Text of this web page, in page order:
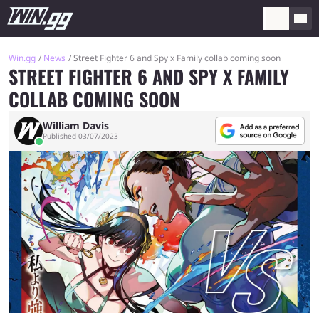
Win.gg News Street Fighter 6 and Spy x Family collab coming soon
STREET FIGHTER 6 AND SPY X FAMILY
COLLAB COMING SOON
William Davis
Published 03/07/2023